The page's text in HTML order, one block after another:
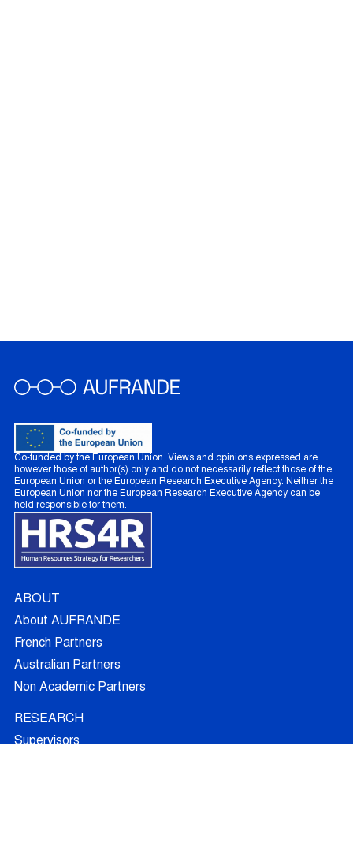
Co-funded by the European Union. Views and opinions expressed are
however those of author(s) only and do not necessarily reflect those of the
European Union or the European Research Executive Agency. Neither the
European Union nor the European Research Executive Agency can be
held responsible for them.
ABOUT
About AUFRANDE
French Partners
Australian Partners
Non Academic Partners
RESEARCH
Supervisors